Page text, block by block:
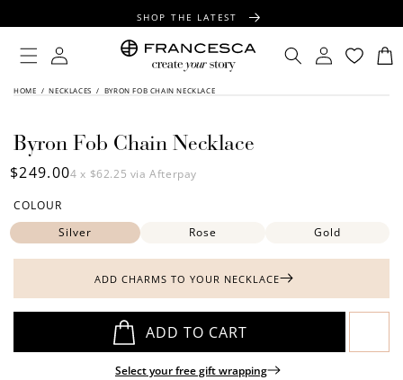
SHOP THE LATEST
FREE SHIPPING OVER $100
FREE GIFT WRAPPING ON ALL ORDERS
Log
in
Log
in
Cart
HOME / NECKLACES / BYRON FOB CHAIN NECKLACE
SKIP TO
Byron Fob Chain Necklace
Regular
$249.004 x $62.25 via Afterpay
COLOUR
Silver
Rose Gold
ADD CHARMS TO YOUR NECKLACE
ADD TO CART
Select your free gift wrapping